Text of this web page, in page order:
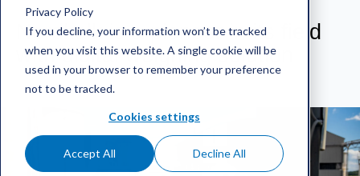
Privacy Policy
If you decline, your information won’t be tracked
when you visit this website. A single cookie will be
used in your browser to remember your preference
not to be tracked.
Cookies settings
Accept All Decline All
Nordkalk is a pioneer in its field
with digital weighing solution